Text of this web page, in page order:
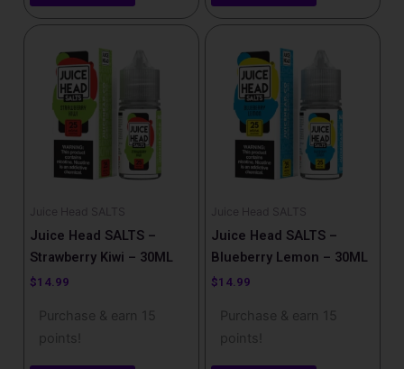
Juice Head SALTS
Juice Head SALTS –
Strawberry Kiwi – 30ML
$14.99
Purchase & earn 15
points!
Juice Head SALTS
Juice Head SALTS –
Blueberry Lemon – 30ML
$14.99
Purchase & earn 15
points!